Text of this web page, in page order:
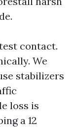
contact.
We
stabilizers
loss is
a 12